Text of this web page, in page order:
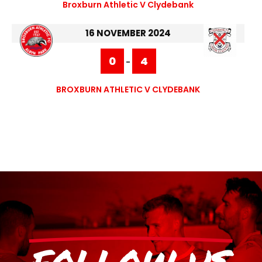
Broxburn Athletic V Clydebank
16 NOVEMBER 2024
0 - 4
BROXBURN ATHLETIC V CLYDEBANK